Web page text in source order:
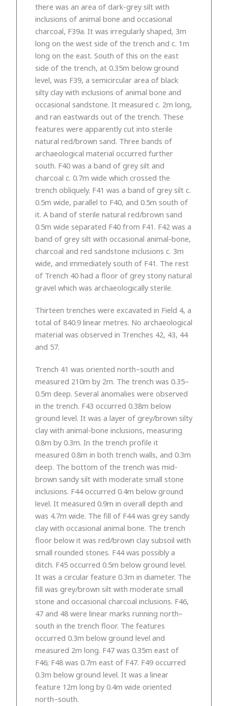
there was an area of dark-grey silt with
inclusions of animal bone and occasional
charcoal, F39a. It was irregularly shaped, 3m
long on the west side of the trench and c. 1m
long on the east. South of this on the east
side of the trench, at 0.35m below ground
level, was F39, a semicircular area of black
silty clay with inclusions of animal bone and
occasional sandstone. It measured c. 2m long,
and ran eastwards out of the trench. These
features were apparently cut into sterile
natural red/brown sand. Three bands of
archaeological material occurred further
south. F40 was a band of grey silt and
charcoal c. 0.7m wide which crossed the
trench obliquely. F41 was a band of grey silt c.
0.5m wide, parallel to F40, and 0.5m south of
it. A band of sterile natural red/brown sand
0.5m wide separated F40 from F41. F42 was a
band of grey silt with occasional animal-bone,
charcoal and red sandstone inclusions c. 3m
wide, and immediately south of F41. The rest
of Trench 40 had a floor of grey stony natural
gravel which was archaeologically sterile.
Thirteen trenches were excavated in Field 4, a
total of 840.9 linear metres. No archaeological
material was observed in Trenches 42, 43, 44
and 57.
Trench 41 was oriented north–south and
measured 210m by 2m. The trench was 0.35–
0.5m deep. Several anomalies were observed
in the trench. F43 occurred 0.38m below
ground level. It was a layer of grey/brown silty
clay with animal-bone inclusions, measuring
0.8m by 0.3m. In the trench profile it
measured 0.8m in both trench walls, and 0.3m
deep. The bottom of the trench was mid-
brown sandy silt with moderate small stone
inclusions. F44 occurred 0.4m below ground
level. It measured 0.9m in overall depth and
was 4.7m wide. The fill of F44 was grey sandy
clay with occasional animal bone. The trench
floor below it was red/brown clay subsoil with
small rounded stones. F44 was possibly a
ditch. F45 occurred 0.5m below ground level.
It was a circular feature 0.3m in diameter. The
fill was grey/brown silt with moderate small
stone and occasional charcoal inclusions. F46,
47 and 48 were linear marks running north–
south in the trench floor. The features
occurred 0.3m below ground level and
measured 2m long. F47 was 0.35m east of
F46; F48 was 0.7m east of F47. F49 occurred
0.3m below ground level. It was a linear
feature 12m long by 0.4m wide oriented
north–south.